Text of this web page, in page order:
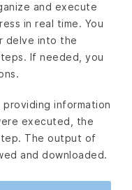
and execute
in real time. You
delve into the
If needed, you
information
executed, the
The output of
and downloaded.